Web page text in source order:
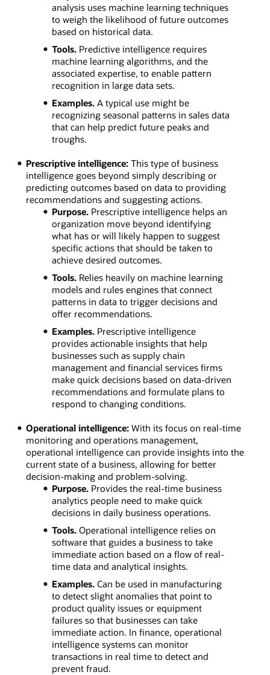
analysis uses machine learning techniques
to weigh the likelihood of future outcomes
based on historical data.
Tools. Predictive intelligence requires
machine learning algorithms, and the
associated expertise, to enable pattern
recognition in large data sets.
Examples. A typical use might be
recognizing seasonal patterns in sales data
that can help predict future peaks and
troughs.
Prescriptive intelligence:This type of business
intelligence goes beyond simply describing or
predicting outcomes based on data to providing
recommendations and suggesting actions.
Purpose. Prescriptive intelligence helps an
organization move beyond identifying
what has or will likely happen to suggest
specific actions that should be taken to
achieve desired outcomes.
Tools. Relies heavily on machine learning
models and rules engines that connect
patterns in data to trigger decisions and
offer recommendations.
Examples. Prescriptive intelligence
provides actionable insights that help
businesses such as supply chain
management and financial services firms
make quick decisions based on data-driven
recommendations and formulate plans to
respond to changing conditions.
Operational intelligence:With its focus on real-time
monitoring and operations management,
operational intelligence can provide insights into the
current state of a business, allowing for better
decision-making and problem-solving.
Purpose. Provides the real-time business
analytics people need to make quick
decisions in daily business operations.
Tools. Operational intelligence relies on
software that guides a business to take
immediate action based on a flow of real-
time data and analytical insights.
Examples. Can be used in manufacturing
to detect slight anomalies that point to
product quality issues or equipment
failures so that businesses can take
immediate action. In finance, operational
intelligence systems can monitor
transactions in real time to detect and
prevent fraud.